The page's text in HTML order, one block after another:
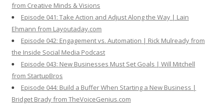
from Creative Minds & Visions
Episode 041: Take Action and Adjust Along the Way | Lain
Ehmann from Layoutaday.com
Episode 042: Engagement vs. Automation | Rick Mulready from
the Inside Social Media Podcast
Episode 043: New Businesses Must Set Goals | Will Mitchell
from StartupBros
Episode 044: Build a Buffer When Starting a New Business |
Bridget Brady from TheVoiceGenius.com